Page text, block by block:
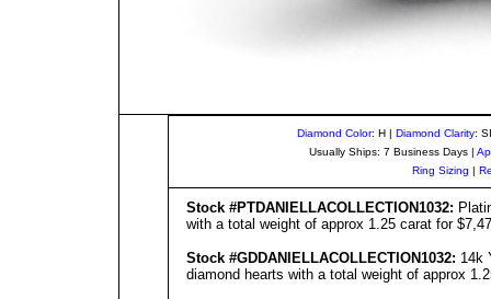
Diamond Color: H | Diamond Clarity:
Usually Ships: 7 Business Days |
Ring Sizing |
Stock #PTDANIELLACOLLECTION1032:
with a total weight of approx 1.25 carat for
Stock #GDDANIELLACOLLECTION1032: 14k
diamond hearts with a total weight of approx